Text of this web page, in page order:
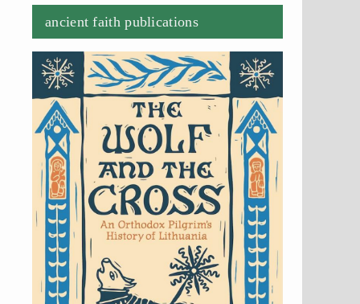
ancient faith publications